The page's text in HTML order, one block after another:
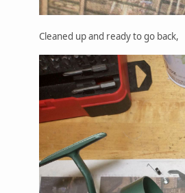
Cleaned up and ready to go back,